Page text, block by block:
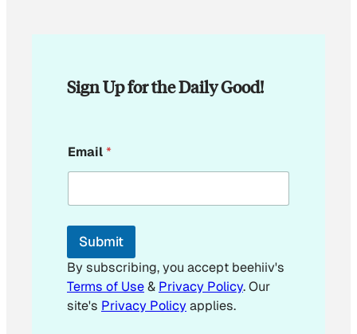
Sign Up for the Daily Good!
m
a
l
*
Email*
Submit
By subscribing, you accept beehiiv's
Terms of Use& Privacy Policy. Our
site's Privacy Policyapplies.